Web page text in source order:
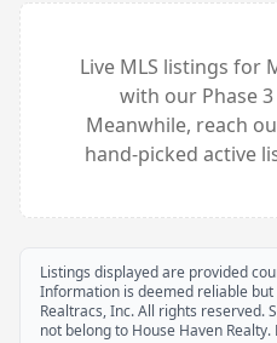
Live MLS listings for
with our Phase
Meanwhile, reach
hand-picked active
Listings displayed are provided
Information is deemed reliable
Realtracs, Inc. All rights reserved.
not belong to House Haven